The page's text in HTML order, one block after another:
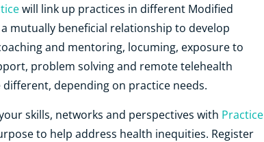
will link up practices in different Modified
mutually beneficial relationship to develop
and mentoring, locuming, exposure to
problem solving and remote telehealth
depending on practice needs.
skills, networks and perspectives with Practice
to help address health inequities. Register